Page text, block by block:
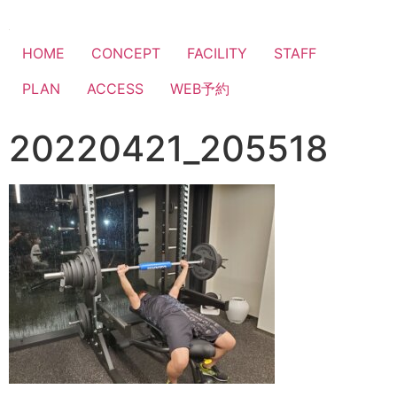
HOME CONCEPT FACILITY
STAFF
PLAN
ACCESS WEB予約
20220421_205518